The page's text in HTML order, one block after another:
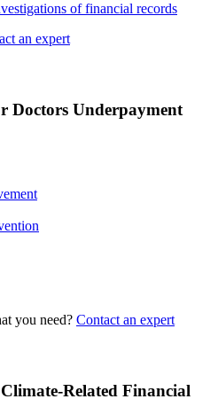
of financial records
an expert
Doctors Underpayment
you need? Contact an expert
Related Financial